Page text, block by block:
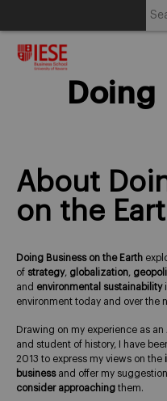
Doing
About
on the
Doing Business on the Earth
of strategy, globalization,
and environmental sustainability
environment today and over the
Drawing on my experience as
and student of history, I have
2013 to express my views on the
businessand offer my
consider approaching them.